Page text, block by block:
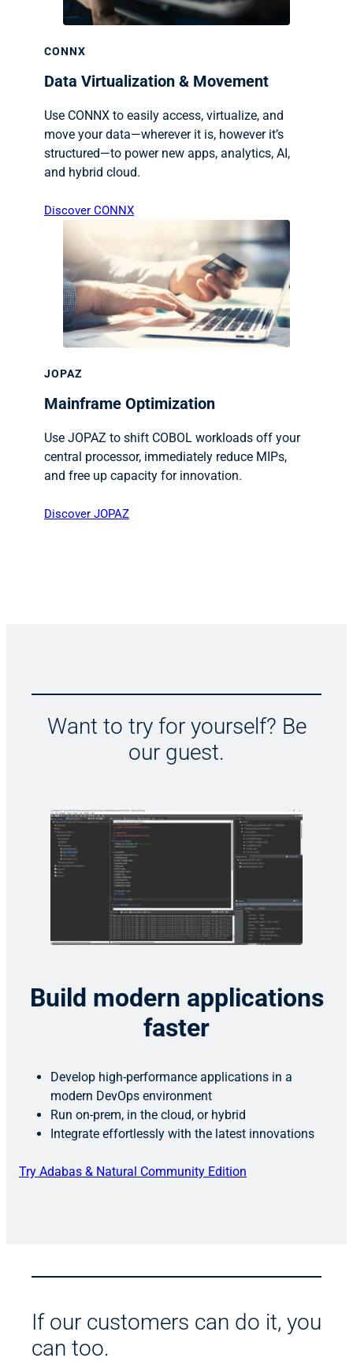
CONNX
Data Virtualization & Movement
Use CONNX to easily access, virtualize, and
move your data—wherever it is, however it’s
structured—to power new apps, analytics, AI,
and hybrid cloud.
Discover CONNX
JOPAZ
Mainframe Optimization
Use JOPAZ to shift COBOL workloads off your
central processor, immediately reduce MIPs,
and free up capacity for innovation.
Discover JOPAZ
Want to try for yourself? Be
our guest.
Build modern applications
faster
Develop high-performance applications in a
modern DevOps environment
Run on-prem, in the cloud, or hybrid
Integrate effortlessly with the latest innovations
Try Adabas & Natural Community Edition
If our customers can do it, you
can too.